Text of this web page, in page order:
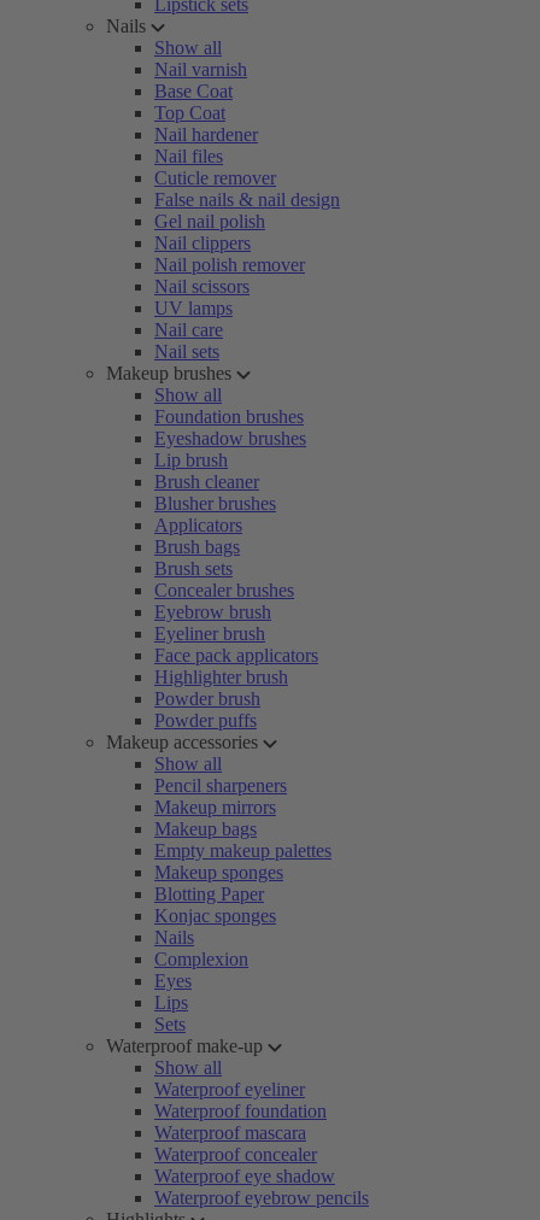
Lipstick sets
Nails
Show all
Nail varnish
Base Coat
Top Coat
Nail hardener
Nail files
Cuticle remover
False nails & nail design
Gel nail polish
Nail clippers
Nail polish remover
Nail scissors
UV lamps
Nail care
Nail sets
Makeup brushes
Show all
Foundation brushes
Eyeshadow brushes
Lip brush
Brush cleaner
Blusher brushes
Applicators
Brush bags
Brush sets
Concealer brushes
Eyebrow brush
Eyeliner brush
Face pack applicators
Highlighter brush
Powder brush
Powder puffs
Makeup accessories
Show all
Pencil sharpeners
Makeup mirrors
Makeup bags
Empty makeup palettes
Makeup sponges
Blotting Paper
Konjac sponges
Nails
Complexion
Eyes
Lips
Sets
Waterproof make-up
Show all
Waterproof eyeliner
Waterproof foundation
Waterproof mascara
Waterproof concealer
Waterproof eye shadow
Waterproof eyebrow pencils